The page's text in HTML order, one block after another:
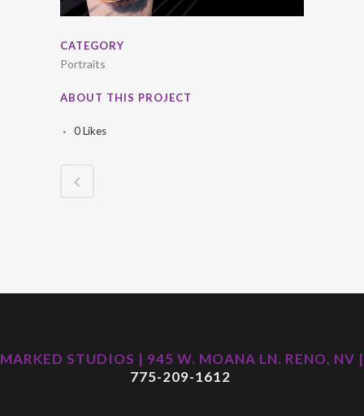
CATEGORY
Portraits
ABOUT THIS PROJECT
0Likes
MARKED STUDIOS | 945 W. MOANA LN. RENO, NV |
775-209-1612